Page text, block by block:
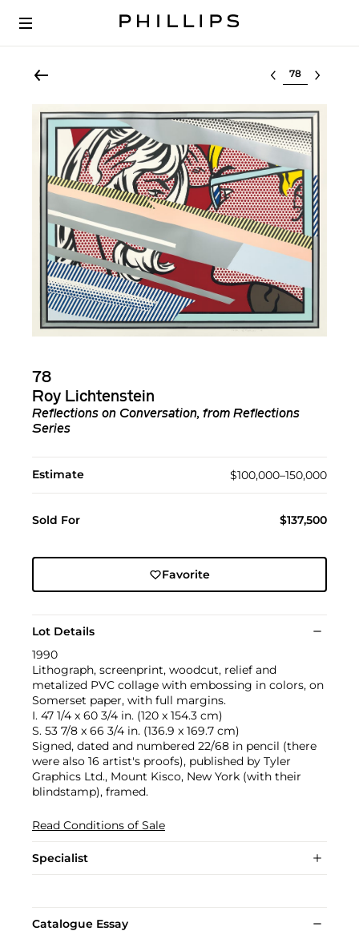
Select lot
78
Roy Lichtenstein
Reflections on Conversation, from Reflections
Series
Estimate $100,000–150,000
Sold For $137,500
Favorite
Lot Details
1990
Lithograph, screenprint, woodcut, relief and
metalized PVC collage with embossing in colors, on
Somerset paper, with full margins.
I. 47 1/4 x 60 3/4 in. (120 x 154.3 cm)
S. 53 7/8 x 66 3/4 in. (136.9 x 169.7 cm)
Signed, dated and numbered 22/68 in pencil (there
were also 16 artist's proofs), published by Tyler
Graphics Ltd., Mount Kisco, New York (with their
blindstamp), framed.
Read Conditions of Sale
Specialist
Catalogue Essay